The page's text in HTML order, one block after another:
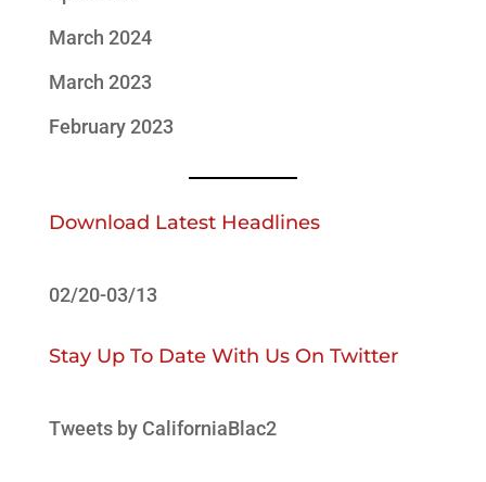
March 2024
March 2023
February 2023
Download Latest Headlines
02/20-03/13
Stay Up To Date With Us On Twitter
Tweets by CaliforniaBlac2